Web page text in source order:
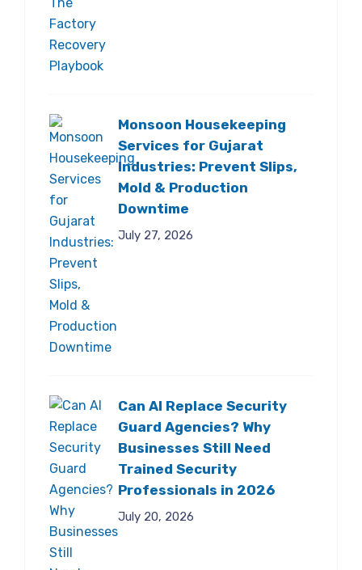
Monsoon Housekeeping
Services for Gujarat
Industries: Prevent Slips,
Mold & Production
Downtime
July 27, 2026
Can AI Replace Security
Guard Agencies? Why
Businesses Still Need
Trained Security
Professionals in 2026
July 20, 2026